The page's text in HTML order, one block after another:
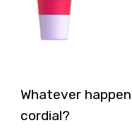
Whatever
cordial?